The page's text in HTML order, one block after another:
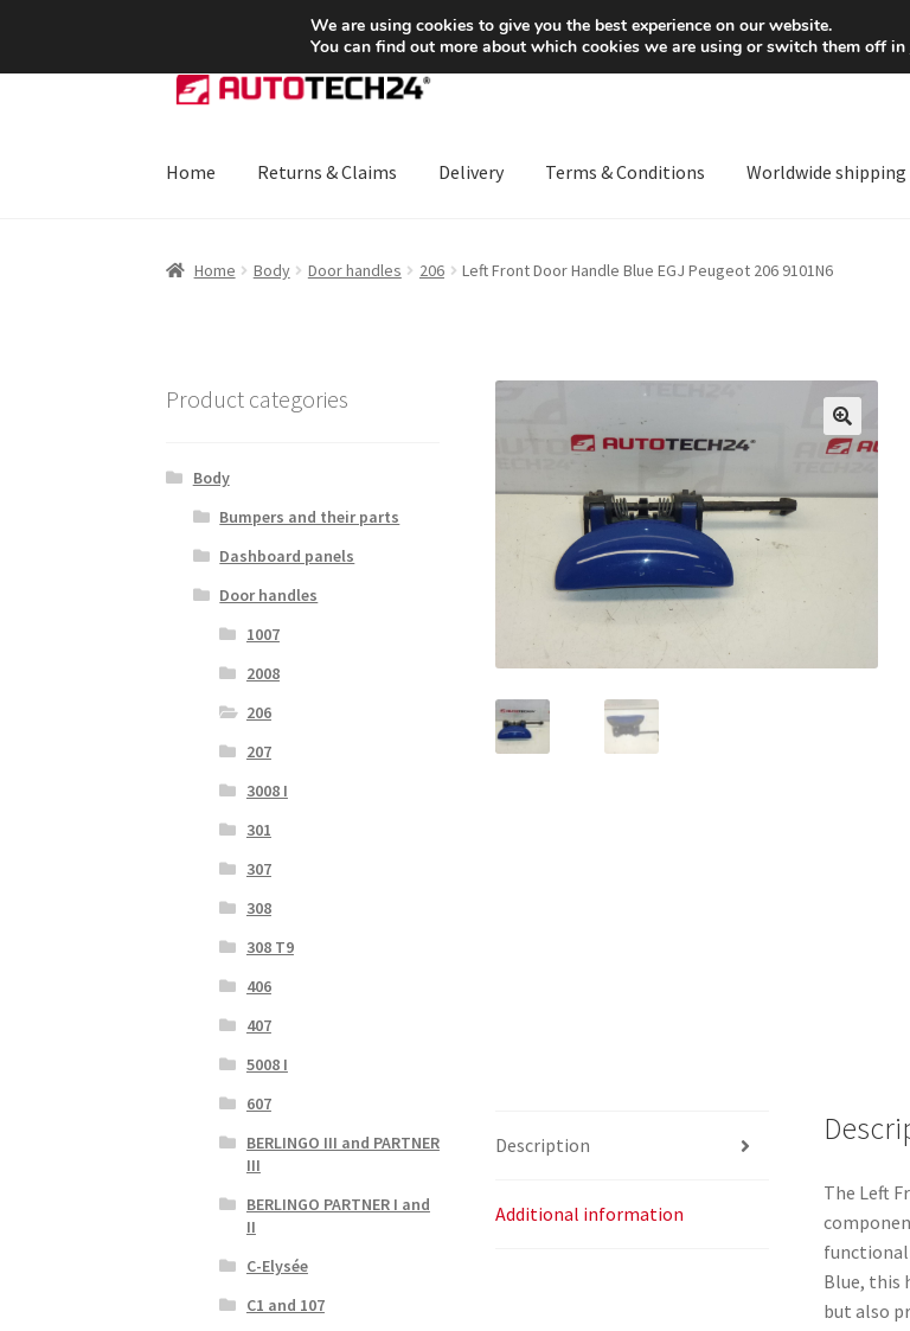
SHIPPING starting at 6 EUR Mon-Fri
Skip
to
Skip
to
Home Returns & Claims Delivery Terms & Conditions Worldwide shipping
Home Body Door handles 206 Left Front Door Handle Blue EGJ Peugeot 206 9101N6
🔍
Description
Additional information
The Left
Blue, this
but also
Product categories
Body
Bumpers and their parts
Dashboard panels
Door handles
1007
2008
206
207
3008 I
301
307
308
308 T9
406
407
5008 I
607
BERLINGO III and PARTNER
III
BERLINGO PARTNER I and
II
C-Elysée
C1 and 107
We are using cookies to give you the best experience on our website.
You can find out more about which cookies we are using or switch them off in